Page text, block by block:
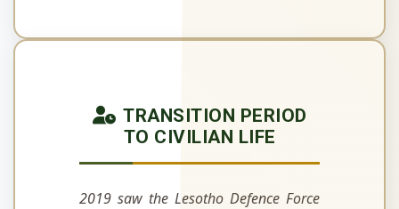
TRANSITION PERIOD
TO CIVILIAN LIFE
2019 saw the Lesotho Defence Force